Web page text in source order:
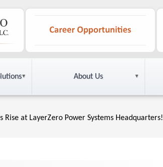
About Us
Rise at LayerZero Power Systems Headquarters!